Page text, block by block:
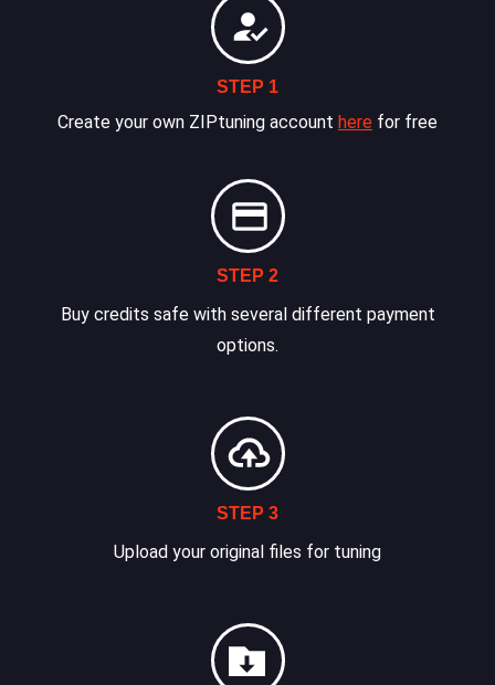
STEP 1
Create your own ZIPtuning account here for free
STEP 2
Buy credits safe with several different payment
options.
STEP 3
Upload your original files for tuning